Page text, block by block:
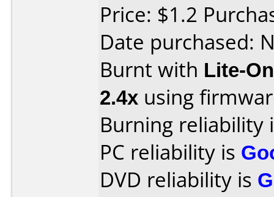
Price: $1.2
Date purchased:
Burnt with Lite-
2.4x using
Burning reliability
PC reliability is
DVD reliability is